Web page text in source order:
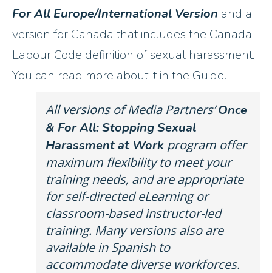
For All Europe/International Version and a
version for Canada that includes the Canada
Labour Code definition of sexual harassment.
You can read more about it in the Guide.
All versions of Media Partners’Once
& For All: Stopping Sexual
Harassment at Work program offer
maximum flexibility to meet your
training needs, and are appropriate
for self-directed eLearning or
classroom-based instructor-led
training. Many versions also are
available in Spanish to
accommodate diverse workforces.